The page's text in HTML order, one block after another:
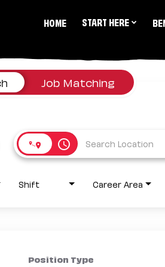
HOME START HERE
Job Matching
access_time
Shift Career Area
Position Type